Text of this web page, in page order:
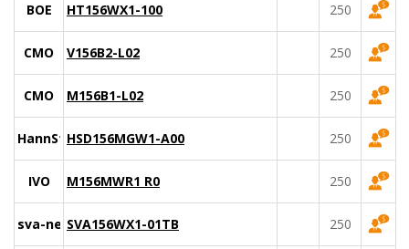
BOE HT156WX1-100 250
CMO V156B2-L02 250
CMO M156B1-L02 250
HannStarHSD156MGW1-A00 250
IVO M156MWR1 R0 250
sva-necSVA156WX1-01TB 250